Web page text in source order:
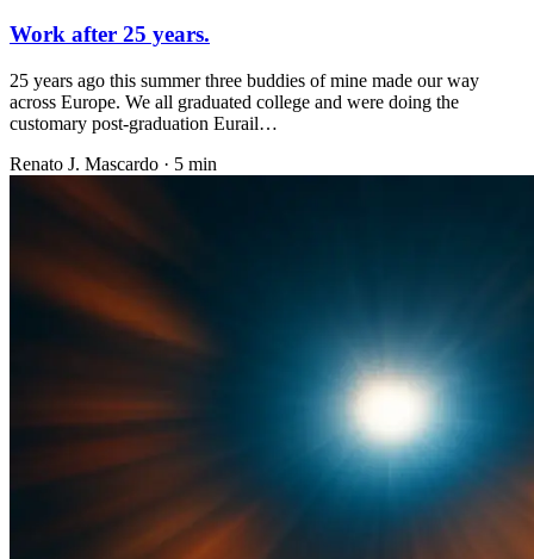
Work after 25 years.
25 years ago this summer three buddies of mine made our way
across Europe. We all graduated college and were doing the
customary post-graduation Eurail…
Renato J. Mascardo · 5 min